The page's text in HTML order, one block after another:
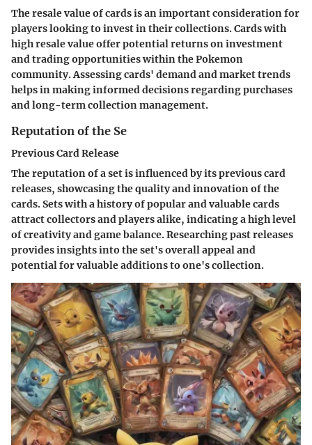
The resale value of cards is an important consideration for
players looking to invest in their collections. Cards with
high resale value offer potential returns on investment
and trading opportunities within the Pokemon
community. Assessing cards' demand and market trends
helps in making informed decisions regarding purchases
and long-term collection management.
Reputation of the Se
Previous Card Release
The reputation of a set is influenced by its previous card
releases, showcasing the quality and innovation of the
cards. Sets with a history of popular and valuable cards
attract collectors and players alike, indicating a high level
of creativity and game balance. Researching past releases
provides insights into the set's overall appeal and
potential for valuable additions to one's collection.